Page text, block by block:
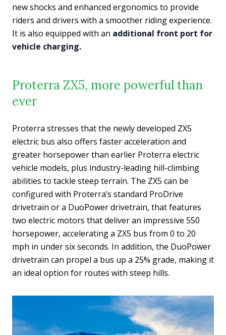
new shocks and enhanced ergonomics to provide
riders and drivers with a smoother riding experience.
It is also equipped with an additional front port for
vehicle charging.
Proterra ZX5, more powerful than
ever
Proterra stresses that the newly developed ZX5
electric bus also offers faster acceleration and
greater horsepower than earlier Proterra electric
vehicle models, plus industry-leading hill-climbing
abilities to tackle steep terrain. The ZX5 can be
configured with Proterra’s standard ProDrive
drivetrain or a DuoPower drivetrain, that features
two electric motors that deliver an impressive 550
horsepower, accelerating a ZX5 bus from 0 to 20
mph in under six seconds. In addition, the DuoPower
drivetrain can propel a bus up a 25% grade, making it
an ideal option for routes with steep hills.